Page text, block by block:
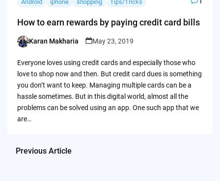
Android iphone shopping Tips/Tricks
How to earn rewards by paying credit card bills
Posted
Karan Makharia May 23, 2019
Everyone loves using credit cards and especially those who
love to shop now and then. But credit card dues is something
you don’t want to keep. Managing multiple cards can be a
hassle sometimes. But in this digital world, almost all the
problems can be solved using an app. One such app that we
are…
Previous Article